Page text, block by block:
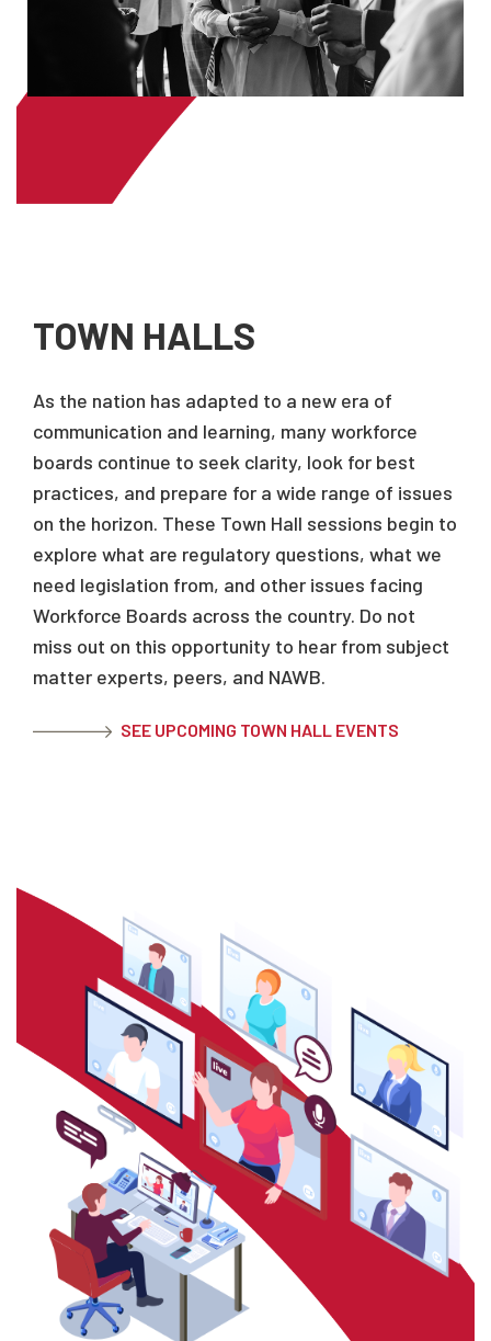
TOWN HALLS
As the nation has adapted to a new era of
communication and learning, many workforce
boards continue to seek clarity, look for best
practices, and prepare for a wide range of issues
on the horizon. These Town Hall sessions begin to
explore what are regulatory questions, what we
need legislation from, and other issues facing
Workforce Boards across the country. Do not
miss out on this opportunity to hear from subject
matter experts, peers, and NAWB.
SEE UPCOMING TOWN HALL EVENTS